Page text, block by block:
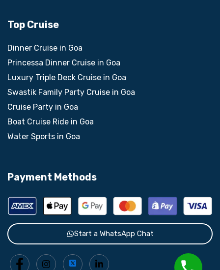
Top Cruise
Dinner Cruise in Goa
Princessa Dinner Cruise in Goa
Luxury Triple Deck Cruise in Goa
Swastik Family Party Cruise in Goa
Cruise Party in Goa
Boat Cruise Ride in Goa
Water Sports in Goa
Payment Methods
Start a WhatsApp Chat